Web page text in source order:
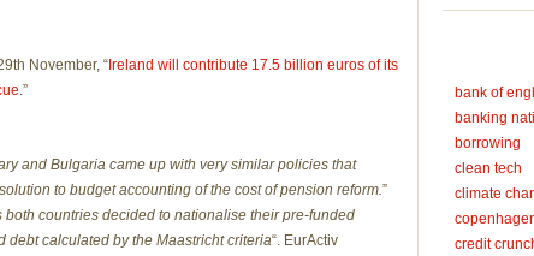
November, “ Ireland will contribute 17.5 billion euros of its
.”
and Bulgaria came up with very similar policies that
to budget accounting of the cost of pension reform.”
countries decided to nationalise their pre-funded
debt calculated by the Maastricht criteria“. EurActiv
bank of
banking
borrowing
clean tech
climate
credit